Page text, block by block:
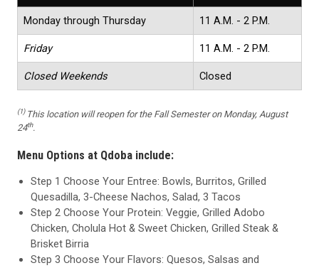
Monday through Thursday 11 A.M. - 2 P.M.
Friday 11 A.M. - 2 P.M.
Closed Weekends Closed
(1) This location will reopen for the Fall Semester on Monday, August
24th.
Menu Options at Qdoba include:
Step 1 Choose Your Entree: Bowls, Burritos, Grilled
Quesadilla, 3-Cheese Nachos, Salad, 3 Tacos
Step 2 Choose Your Protein: Veggie, Grilled Adobo
Chicken, Cholula Hot & Sweet Chicken, Grilled Steak &
Brisket Birria
Step 3 Choose Your Flavors: Quesos, Salsas and